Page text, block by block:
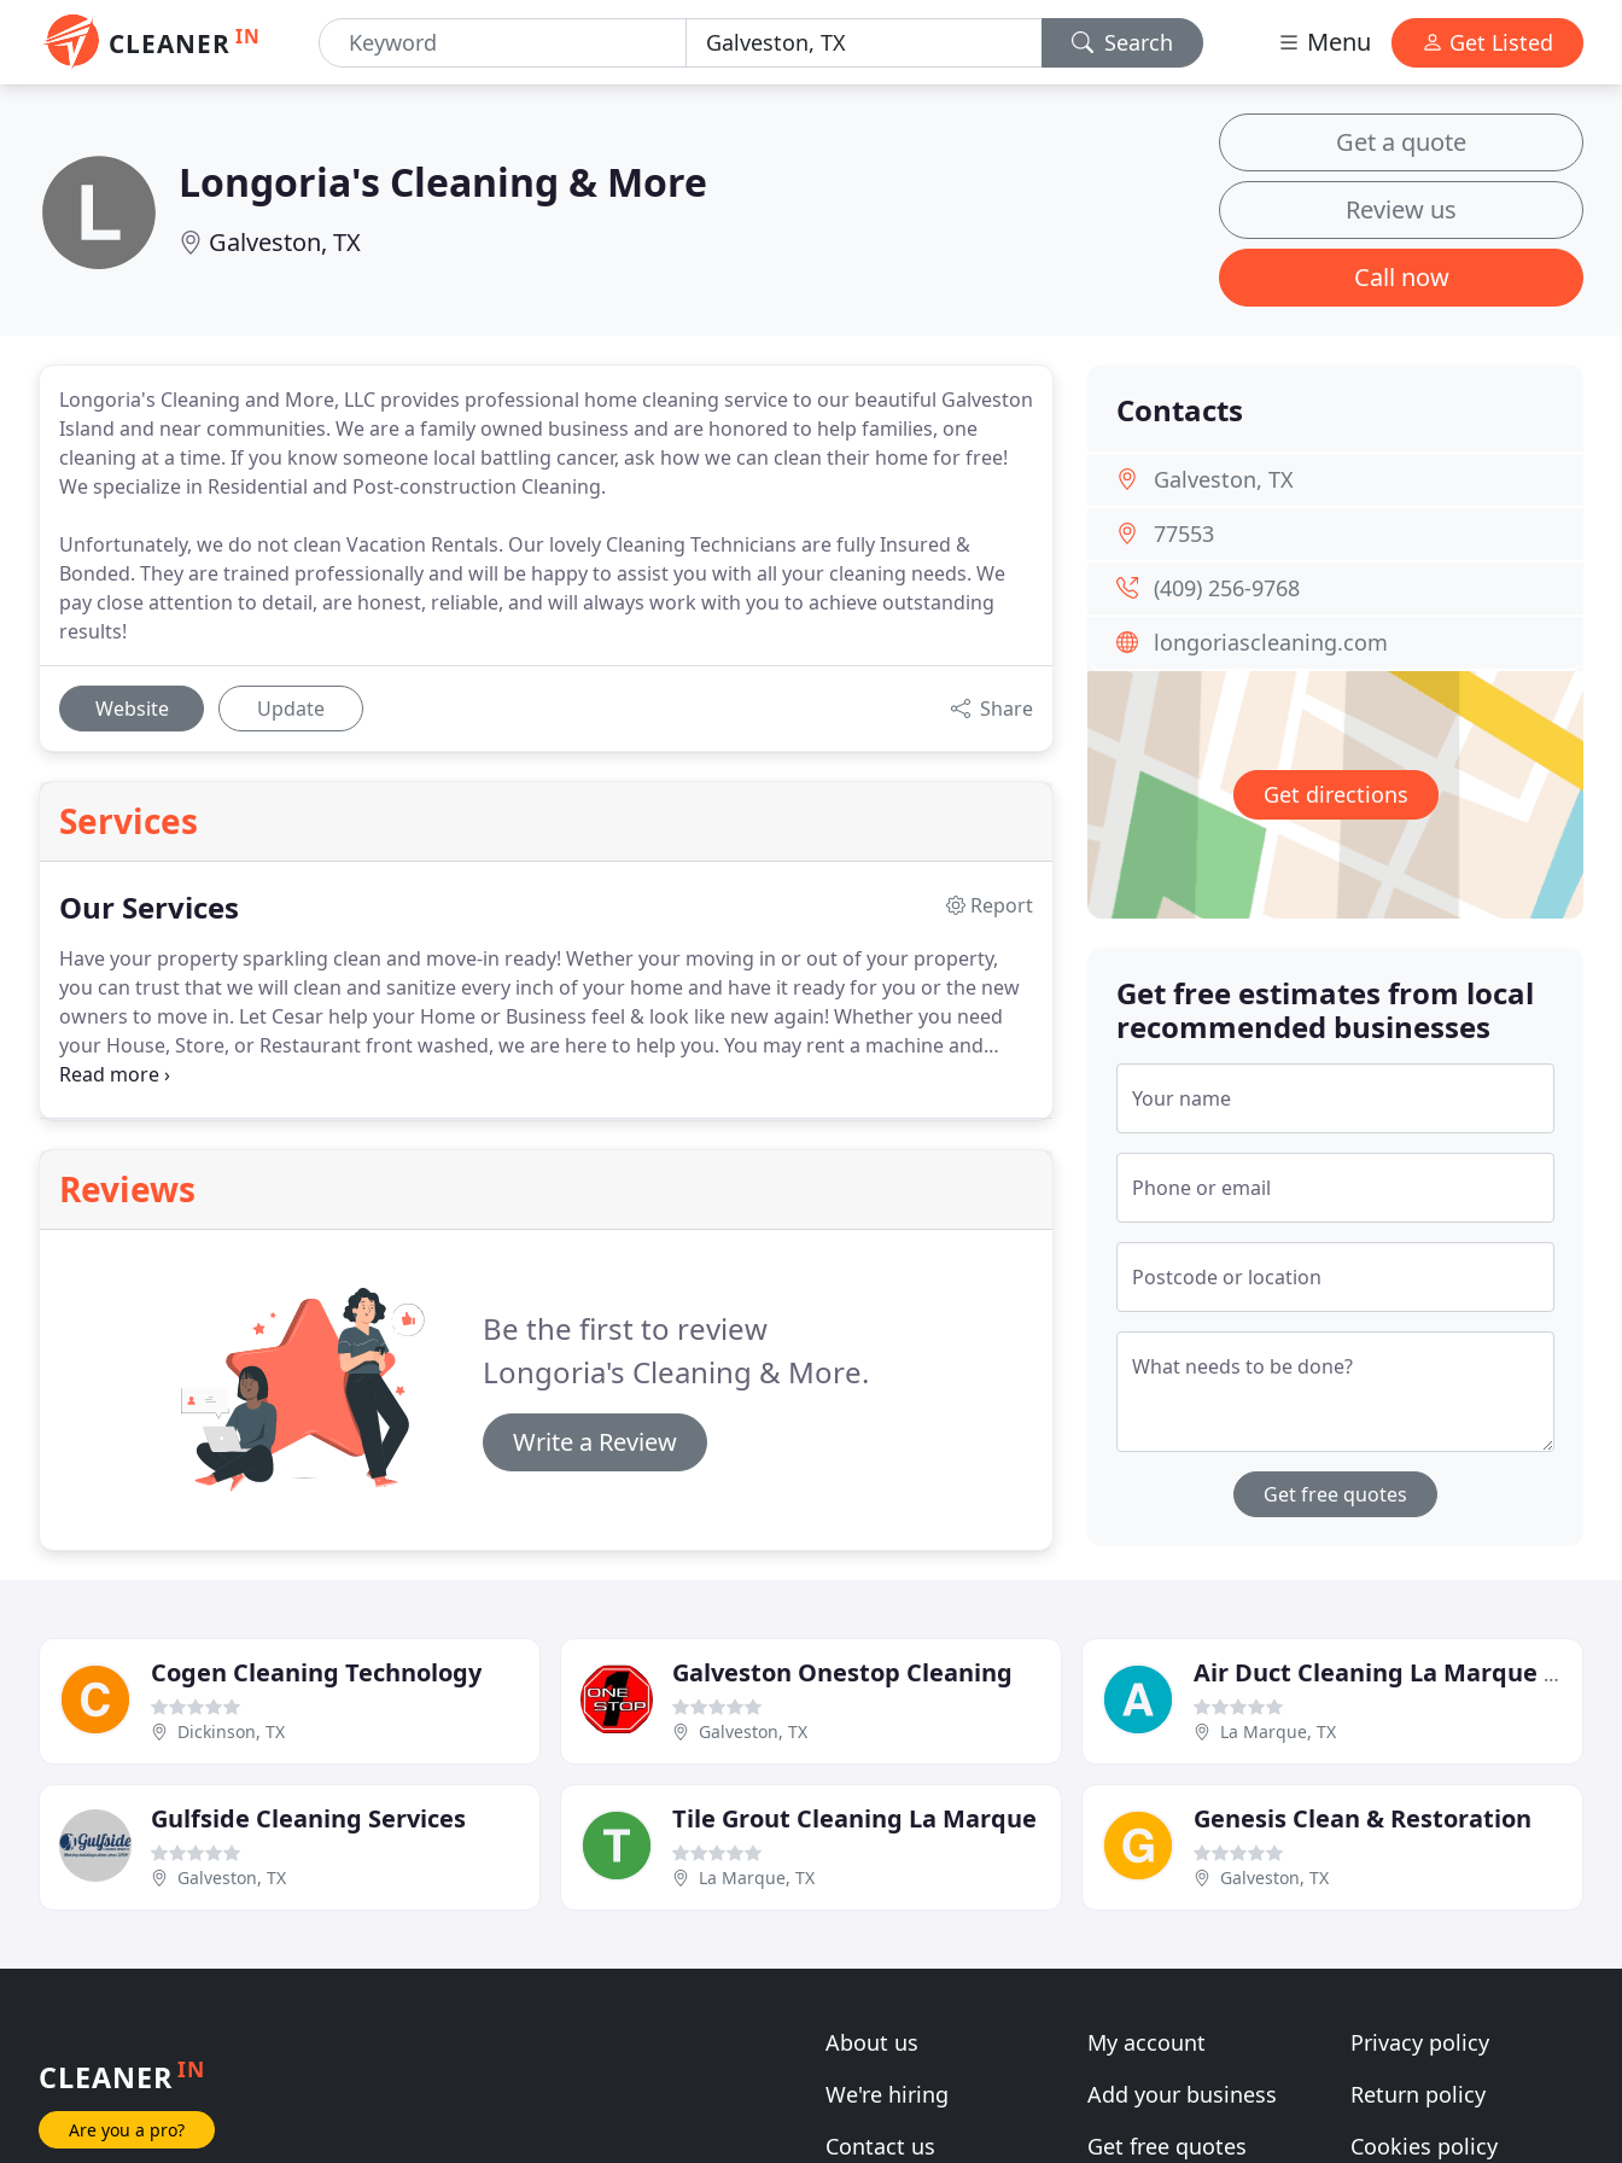
CLEANER IN Search Menu Get Listed
Longoria's Cleaning & More
Galveston, TX
Get a quote
Review us
Call now
Longoria's Cleaning and More, LLC provides professional home cleaning service to our beautiful Galveston
Island and near communities. We are a family owned business and are honored to help families, one
cleaning at a time. If you know someone local battling cancer, ask how we can clean their home for free!
We specialize in Residential and Post-construction Cleaning.
Unfortunately, we do not clean Vacation Rentals. Our lovely Cleaning Technicians are fully Insured &
Bonded. They are trained professionally and will be happy to assist you with all your cleaning needs. We
pay close attention to detail, are honest, reliable, and will always work with you to achieve outstanding
results!
Website Update Share
Services
Our Services
Report
Have your property sparkling clean and move-in ready! Wether your moving in or out of your property,
you can trust that we will clean and sanitize every inch of your home and have it ready for you or the new
owners to move in. Let Cesar help your Home or Business feel & look like new again! Whether you need
your House, Store, or Restaurant front washed, we are here to help you. You may rent a machine and
experiment with the risk of damaging a surface, or hire our professional who specializes in Wood or Vinyl
Reviews
Be the first to review
Longoria's Cleaning & More.
Write a Review
Contacts
Galveston, TX
77553
(409) 256-9768
longoriascleaning.com
Get directions
Get free estimates from local
recommended businesses
Your name
Phone or email
Postcode or location
What needs to be done?
Get free quotes
Cogen Cleaning Technology
Dickinson, TX
Galveston Onestop Cleaning
Galveston, TX
Air Duct Cleaning La Marque Texas
La Marque, TX
Gulfside Cleaning Services
Galveston, TX
Tile Grout Cleaning La Marque
La Marque, TX
Genesis Clean & Restoration
Galveston, TX
CLEANERIN
Are you a pro?
About us
We're hiring
Contact us
My account
Add your business
Get free quotes
Privacy policy
Return policy
Cookies policy